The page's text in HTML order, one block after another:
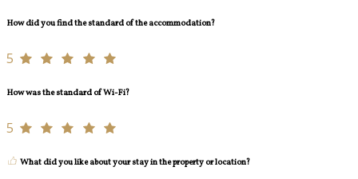
How did you find the standard of the accommodation?
5
How was the standard of Wi-Fi?
5
What did you like about your stay in the property or location?